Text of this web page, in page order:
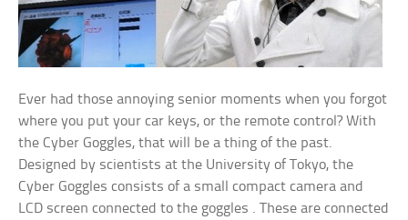
Ever had those annoying senior moments when you forgot
where you put your car keys, or the remote control? With
the Cyber Goggles, that will be a thing of the past.
Designed by scientists at the University of Tokyo, the
Cyber Goggles consists of a small compact camera and
LCD screen connected to the goggles . These are connected